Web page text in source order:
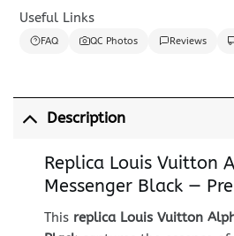
Useful Links
FAQ QC Photos Reviews
Description
Replica Louis Vuitton
Messenger Black —
This replica Louis Vuitton